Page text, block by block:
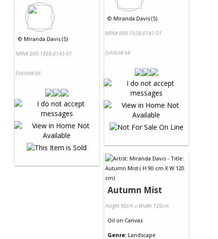
© Miranda Davis (5)
NRN# 000-1928-0143-01
Exhibit# 66
© Miranda Davis (5)
NRN# 000-1928-0142-01
Exhibit# 68
Autumn Mist
Height 90cm x Width 120cm
Oil on Canvas
Genre: Landscape